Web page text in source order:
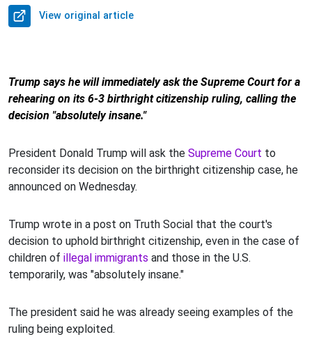
View original article
Trump says he will immediately ask the Supreme Court for a
rehearing on its 6-3 birthright citizenship ruling, calling the
decision "absolutely insane."
President Donald Trump will ask the Supreme Court to
reconsider its decision on the birthright citizenship case, he
announced on Wednesday.
Trump wrote in a post on Truth Social that the court's
decision to uphold birthright citizenship, even in the case of
children of illegal immigrants and those in the U.S.
temporarily, was "absolutely insane."
The president said he was already seeing examples of the
ruling being exploited.